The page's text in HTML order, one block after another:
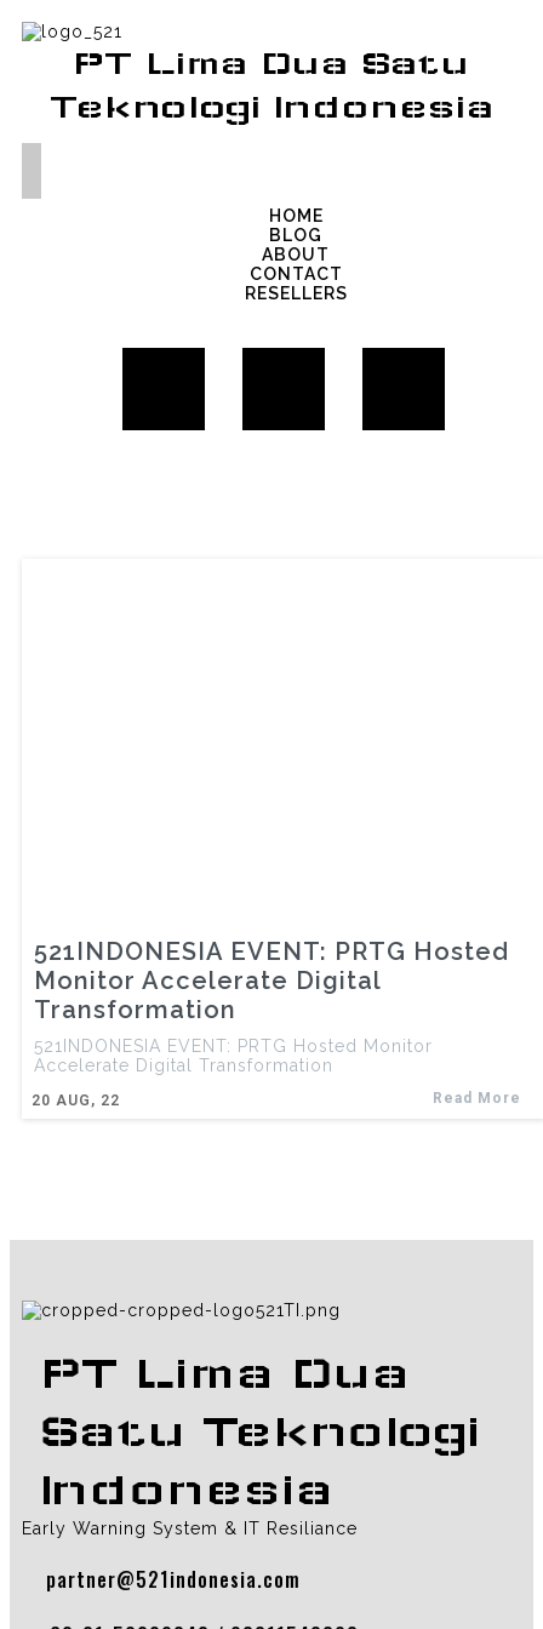
PT Lima Dua Satu
Teknologi Indonesia
HOME
BLOG
ABOUT
CONTACT
RESELLERS
521INDONESIA EVENT: PRTG Hosted
Monitor Accelerate Digital
Transformation
20 AUG, 22
521INDONESIA EVENT: PRTG Hosted Monitor
Accelerate Digital Transformation
Read More
PT Lima Dua
Satu Teknologi
Indonesia
Early Warning System & IT Resiliance
partner@521indonesia.com